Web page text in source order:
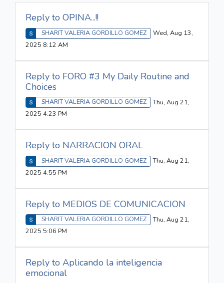
Reply to OPINA...!!
SHARIT VALERIA GORDILLO GOMEZ
Wed, Aug 13,
2025 8:12 AM
Reply to FORO #3 My Daily Routine and
Choices
SHARIT VALERIA GORDILLO GOMEZ
Thu, Aug 21,
2025 4:23 PM
Reply to NARRACION ORAL
SHARIT VALERIA GORDILLO GOMEZ
Thu, Aug 21,
2025 4:55 PM
Reply to MEDIOS DE COMUNICACION
SHARIT VALERIA GORDILLO GOMEZ
Thu, Aug 21,
2025 5:06 PM
Reply to Aplicando la inteligencia
emocional